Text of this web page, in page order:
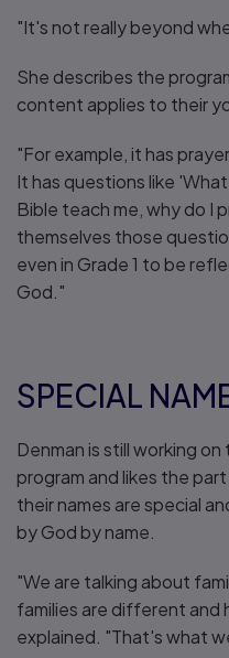
"It's not really beyond
She describes the
content applies to their
"For example, it has
It has questions like
Bible teach me, why do I
themselves those
even in Grade 1 to be
God."
SPECIAL
Denman is still working
program and likes the
their names are special
by God by name.
"We are talking about
families are different and
explained. "That's what